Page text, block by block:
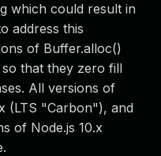
which could result in
address this
of Buffer.alloc()
that they zero fill
All versions of
(LTS "Carbon"), and
of Node.js 10.x